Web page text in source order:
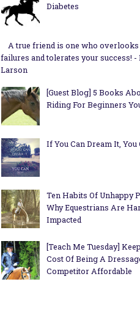
Diabetes
A true friend is one who
failures and tolerates your success! -
Larson
[Guest Blog] 5 Books
Riding For Beginners
If You Can Dream It, You
Ten Habits Of Unhappy
Why Equestrians Are
Impacted
[Teach Me Tuesday]
Cost Of Being A
Competitor Affordable